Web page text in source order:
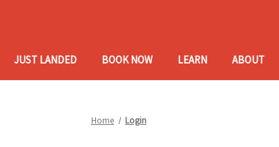
JUST LANDED BOOK NOW LEARN ABOUT
Home Login